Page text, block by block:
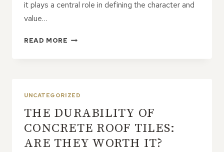
it plays a central role in defining the character and
value…
READ MORE ADDING
PITCHED
ROOF
UNCATEGORIZED
THE DURABILITY OF
CONCRETE ROOF TILES:
ARE THEY WORTH IT?